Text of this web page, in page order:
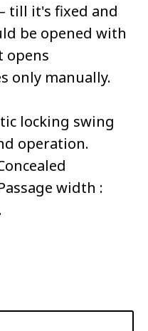
till it's fixed and
be opened with
opens
only manually.
locking swing
operation.
width :